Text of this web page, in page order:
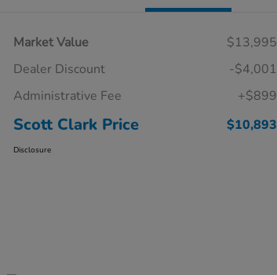
Market Value
$13,995
Dealer Discount
-$4,001
Administrative Fee
+$899
Scott Clark Price $10,893
Disclosure